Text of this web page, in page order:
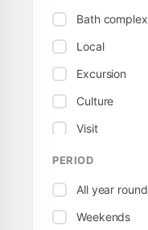
Bath complex
Local
Excursion
Culture
Visit
Museum
Sport / Active
Territorial
PERIOD
All year round
Weekends